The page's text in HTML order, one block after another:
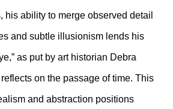
his ability to merge observed detail
and subtle illusionism lends his
as put by art historian Debra
on the passage of time. This
and abstraction positions